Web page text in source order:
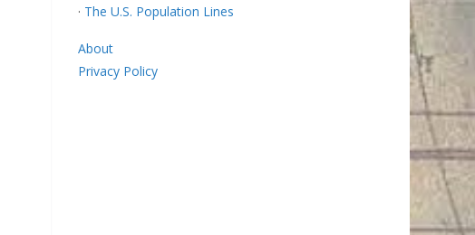
· The U.S. Population Lines
About
Privacy Policy